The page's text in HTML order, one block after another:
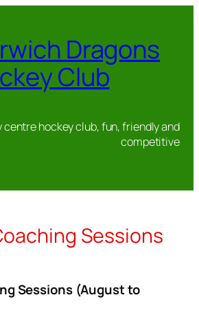
Dragons
Club
centre hockey club, fun, friendly and
competitive
Sessions
Sessions (August to